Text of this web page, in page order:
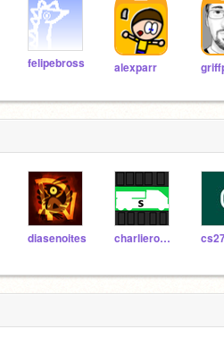
felipebross alexparr
diasenoites charlierowe481-ROBOT